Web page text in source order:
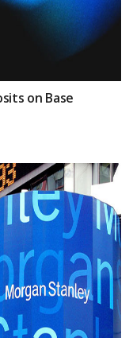
on Base